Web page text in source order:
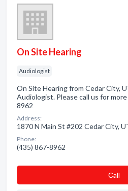
On Site Hearing
Audiologist
On Site Hearing from Cedar City,
Audiologist. Please call us for
8962
Address:
1870 N Main St #202 Cedar City,
Phone:
(435) 867-8962
Сall